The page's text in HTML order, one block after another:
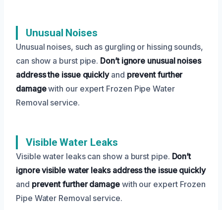
Unusual Noises
Unusual noises, such as gurgling or hissing sounds,
can show a burst pipe. Don’t ignore unusual noises
address the issue quicklyand prevent further
damagewith our expert Frozen Pipe Water
Removal service.
Visible Water Leaks
Visible water leaks can show a burst pipe. Don’t
ignore visible water leaks address the issue quickly
and prevent further damagewith our expert Frozen
Pipe Water Removal service.